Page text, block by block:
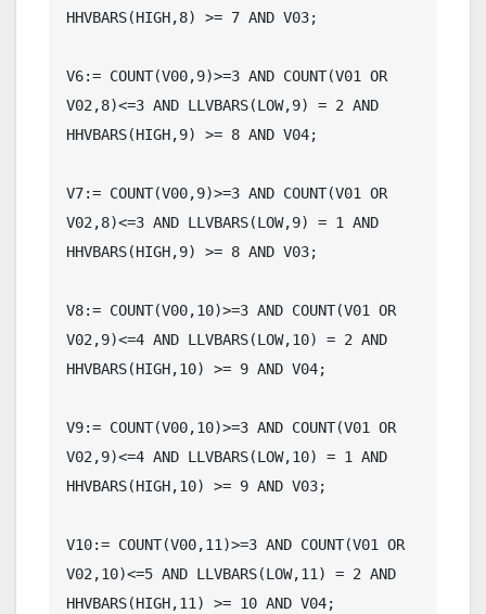
HHVBARS(HIGH,8) >= 7 AND V03;
V6:= COUNT(V00,9)>=3 AND COUNT(V01 OR
V02,8)<=3 AND LLVBARS(LOW,9) = 2 AND
HHVBARS(HIGH,9) >= 8 AND V04;
V7:= COUNT(V00,9)>=3 AND COUNT(V01 OR
V02,8)<=3 AND LLVBARS(LOW,9) = 1 AND
HHVBARS(HIGH,9) >= 8 AND V03;
V8:= COUNT(V00,10)>=3 AND COUNT(V01 OR
V02,9)<=4 AND LLVBARS(LOW,10) = 2 AND
HHVBARS(HIGH,10) >= 9 AND V04;
V9:= COUNT(V00,10)>=3 AND COUNT(V01 OR
V02,9)<=4 AND LLVBARS(LOW,10) = 1 AND
HHVBARS(HIGH,10) >= 9 AND V03;
V10:= COUNT(V00,11)>=3 AND COUNT(V01 OR
V02,10)<=5 AND LLVBARS(LOW,11) = 2 AND
HHVBARS(HIGH,11) >= 10 AND V04;